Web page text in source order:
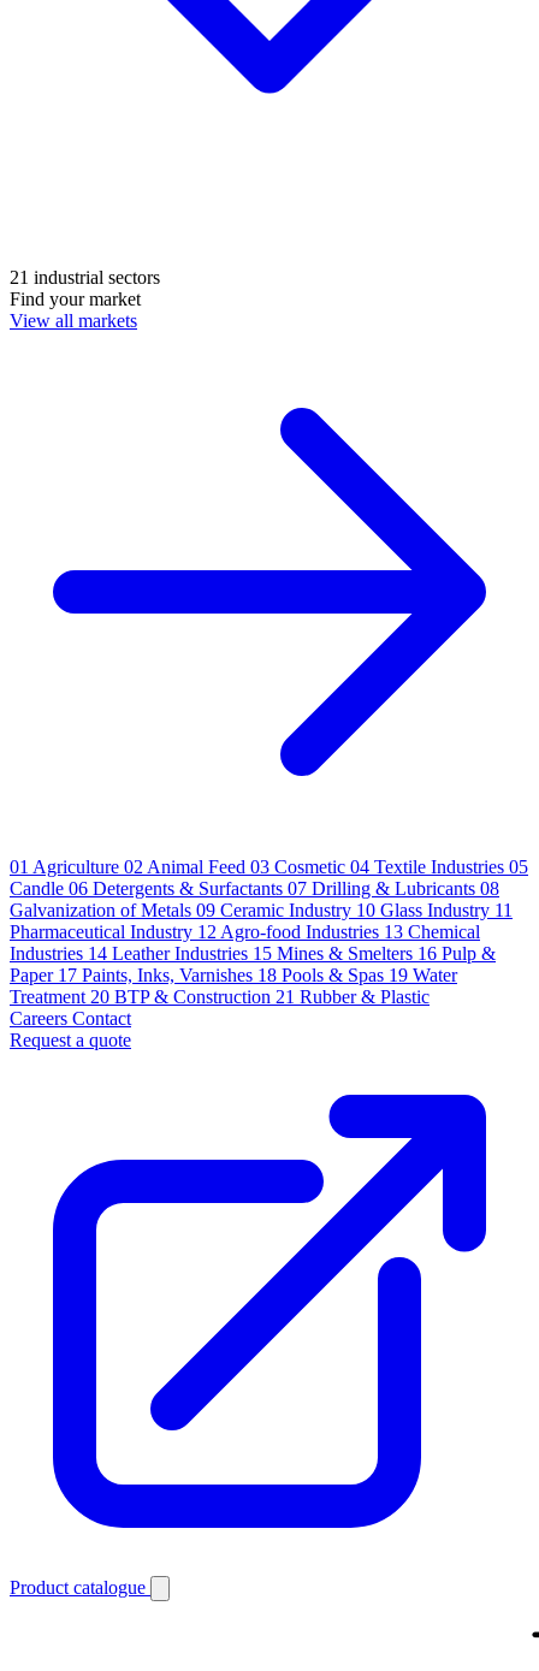
21 industrial sectors
Find your market
View all markets
01 Agriculture 02 Animal Feed 03 Cosmetic 04 Textile Industries 05
Candle 06 Detergents & Surfactants 07 Drilling & Lubricants 08
Galvanization of Metals 09 Ceramic Industry 10 Glass Industry 11
Pharmaceutical Industry 12 Agro-food Industries 13 Chemical
Industries 14 Leather Industries 15 Mines & Smelters 16 Pulp &
Paper 17 Paints, Inks, Varnishes 18 Pools & Spas 19 Water
Treatment 20 BTP & Construction 21 Rubber & Plastic
Careers Contact
Request a quote
Product catalogue